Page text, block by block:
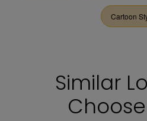
Cartoon
Similar